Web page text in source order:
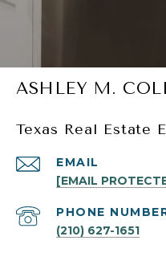
ASHLEY M.
Texas Real Estate
EMAIL
[EMAIL
PHONE
(210) 627-1651